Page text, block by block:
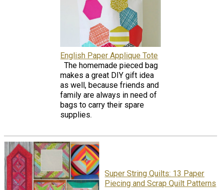
English Paper Applique Tote
The homemade pieced bag
makes a great DIY gift idea
as well, because friends and
family are always in need of
bags to carry their spare
supplies.
Super String Quilts: 13 Paper
Piecing and Scrap Quilt Patterns